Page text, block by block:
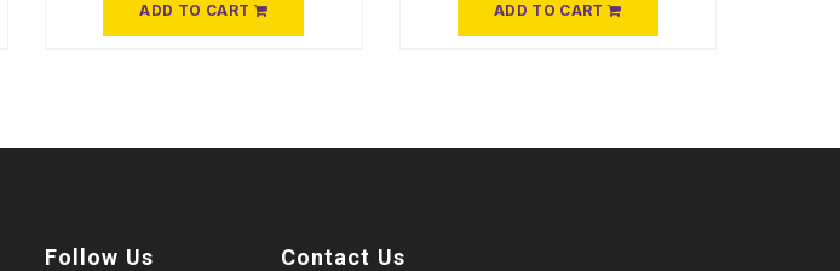
ADD TO CART ADD TO CART
Follow Us Contact Us